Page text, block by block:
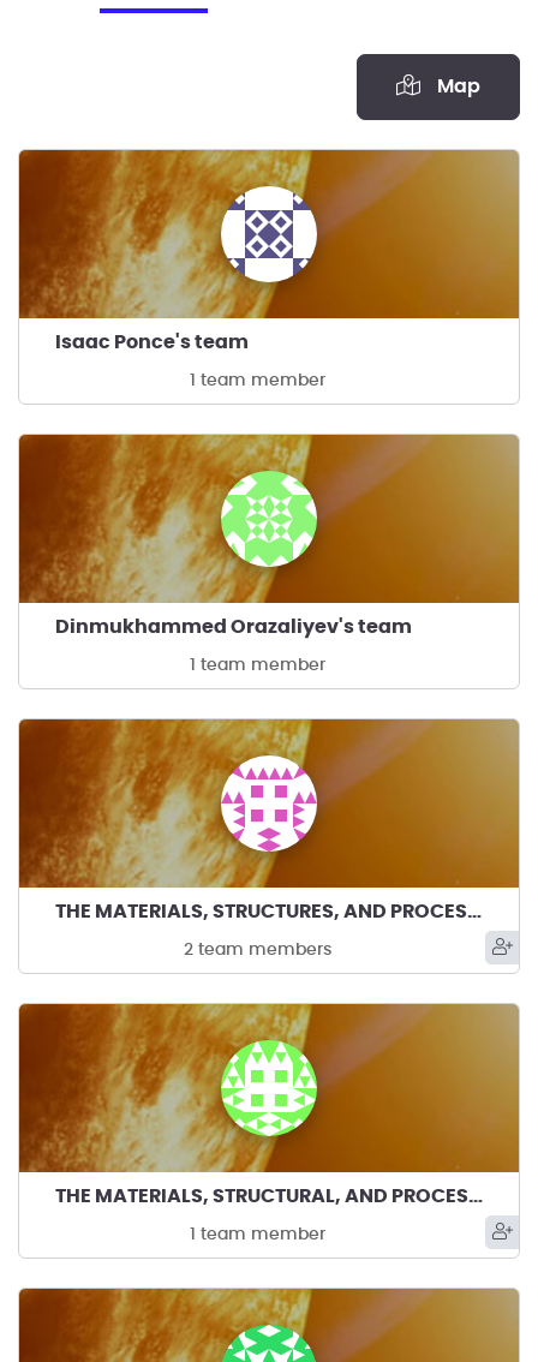
Map
Isaac Ponce's team
1 team member
Dinmukhammed Orazaliyev's team
1 team member
THE MATERIALS, STRUCTURES, AND PROCESS DUDES
2 team members
THE MATERIALS, STRUCTURAL, AND PROCESS GUYS
1 team member